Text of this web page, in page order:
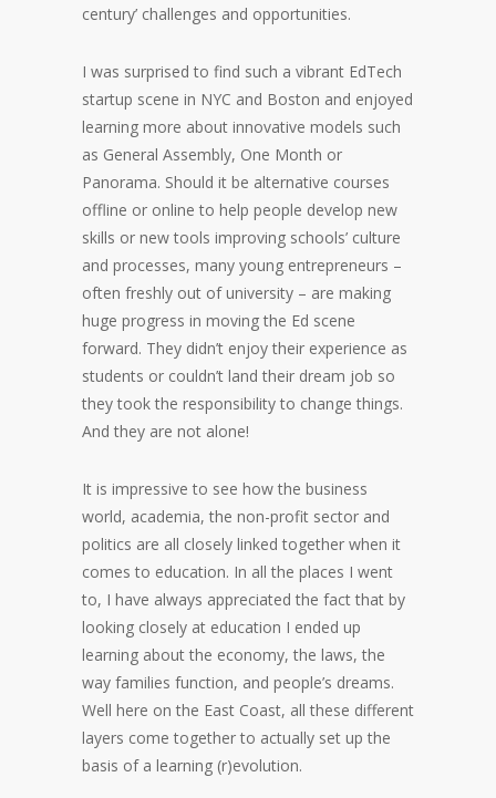
century’ challenges and opportunities.
I was surprised to find such a vibrant EdTech
startup scene in NYC and Boston and enjoyed
learning more about innovative models such
as General Assembly, One Month or
Panorama. Should it be alternative courses
offline or online to help people develop new
skills or new tools improving schools’ culture
and processes, many young entrepreneurs –
often freshly out of university – are making
huge progress in moving the Ed scene
forward. They didn’t enjoy their experience as
students or couldn’t land their dream job so
they took the responsibility to change things.
And they are not alone!
It is impressive to see how the business
world, academia, the non-profit sector and
politics are all closely linked together when it
comes to education. In all the places I went
to, I have always appreciated the fact that by
looking closely at education I ended up
learning about the economy, the laws, the
way families function, and people’s dreams.
Well here on the East Coast, all these different
layers come together to actually set up the
basis of a learning (r)evolution.